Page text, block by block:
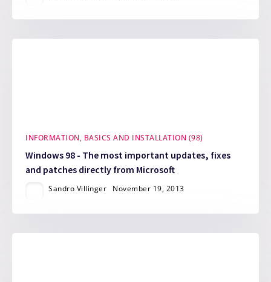
INFORMATION, BASICS AND INSTALLATION (98)
Windows 98 - The most important updates, fixes
and patches directly from Microsoft
Sandro Villinger November 19, 2013